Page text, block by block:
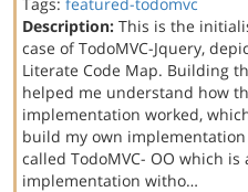
Description: This is the
case of TodoMVC-Jquery,
Literate Code Map. Building
helped me understand how
implementation worked,
build my own implementation
called TodoMVC- OO which is
implementation witho…